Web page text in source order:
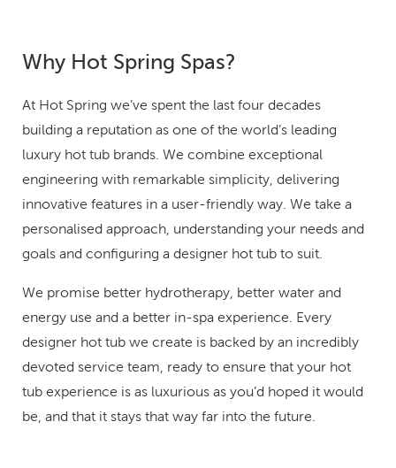
Why Hot Spring Spas?
At Hot Spring we’ve spent the last four decades
building a reputation as one of the world’s leading
luxury hot tub brands. We combine exceptional
engineering with remarkable simplicity, delivering
innovative features in a user-friendly way. We take a
personalised approach, understanding your needs and
goals and configuring a designer hot tub to suit.
We promise better hydrotherapy, better water and
energy use and a better in-spa experience. Every
designer hot tub we create is backed by an incredibly
devoted service team, ready to ensure that your hot
tub experience is as luxurious as you’d hoped it would
be, and that it stays that way far into the future.